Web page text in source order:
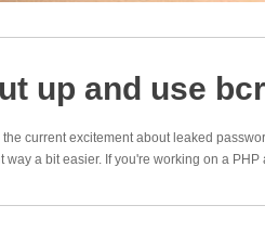
up and use
the current excitement about leaked
way a bit easier. If you're working on a PHP